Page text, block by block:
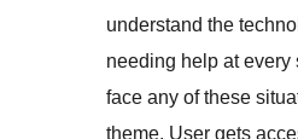
understand the
needing help at every
face any of these
theme. User gets